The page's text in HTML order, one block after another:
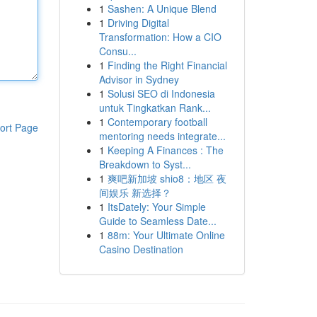
Page
1 Sashen: A Unique Blend
1 Driving Digital
Transformation: How a CIO
Consu...
1 Finding the Right Financial
Advisor in Sydney
1 Solusi SEO di Indonesia
untuk Tingkatkan Rank...
1 Contemporary football
mentoring needs integrate...
1 Keeping A Finances : The
Breakdown to Syst...
1 爽吧新加坡 shio8：地区 夜
间娱乐 新选择？
1 ItsDately: Your Simple
Guide to Seamless Date...
1 88m: Your Ultimate Online
Casino Destination